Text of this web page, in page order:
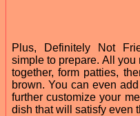
Plus, Definitely Not
simple to prepare. All
together, form patties,
brown. You can even
further customize your
dish that will satisfy even